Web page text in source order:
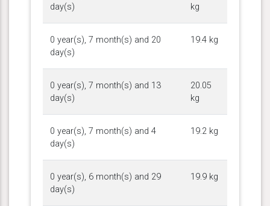
day(s)
kg
0 year(s), 7 month(s) and 20
day(s)
19.4 kg
0 year(s), 7 month(s) and 13
day(s)
20.05
kg
0 year(s), 7 month(s) and 4
day(s)
19.2 kg
0 year(s), 6 month(s) and 29
day(s)
19.9 kg